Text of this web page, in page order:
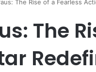
The Rise of a Fearless
The